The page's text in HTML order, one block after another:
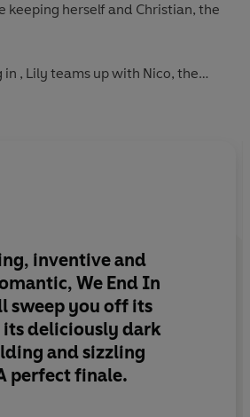
keeping herself and Christian, the
, Lily teams up with Nico, the
rival mafia family, to uncover the
dark heart. But as the conflict
and fiercely romantic, We End In
off its feet with its deliciously dark
tension. A perfect finale.'
York Times bestselling author of
inventive and
We End In
sweep you off its
deliciously dark
and sizzling
perfect finale.